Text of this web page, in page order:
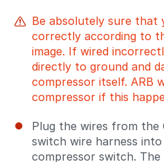
Be absolutely sure that
correctly according to
image. If wired
directly to ground and
compressor itself. ARB
compressor if this
Plug the wires from the
switch wire harness
compressor switch.